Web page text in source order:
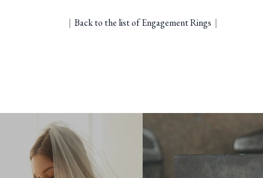
｜ Back to the list of Engagement Rings ｜